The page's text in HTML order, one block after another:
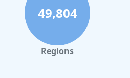
49,804
Regions